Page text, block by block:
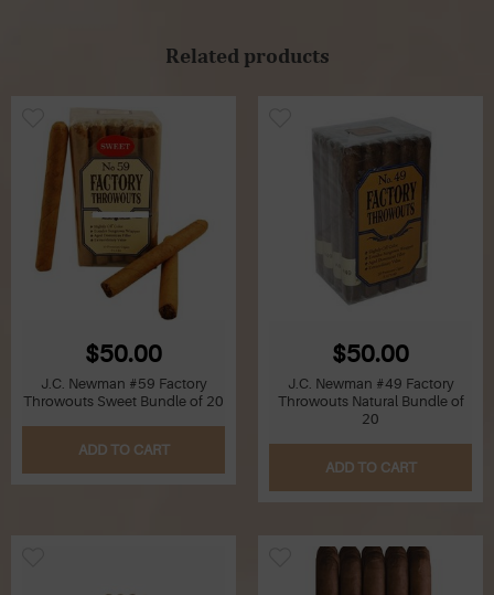
Related products
$50.00
J.C. Newman #59 Factory
Throwouts Sweet Bundle of 20
ADD TO CART
$50.00
J.C. Newman #49 Factory
Throwouts Natural Bundle of
20
ADD TO CART